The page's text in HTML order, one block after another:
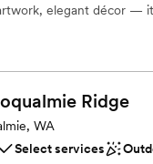
elegant décor —
to choose from
Ridge
WA
Select services